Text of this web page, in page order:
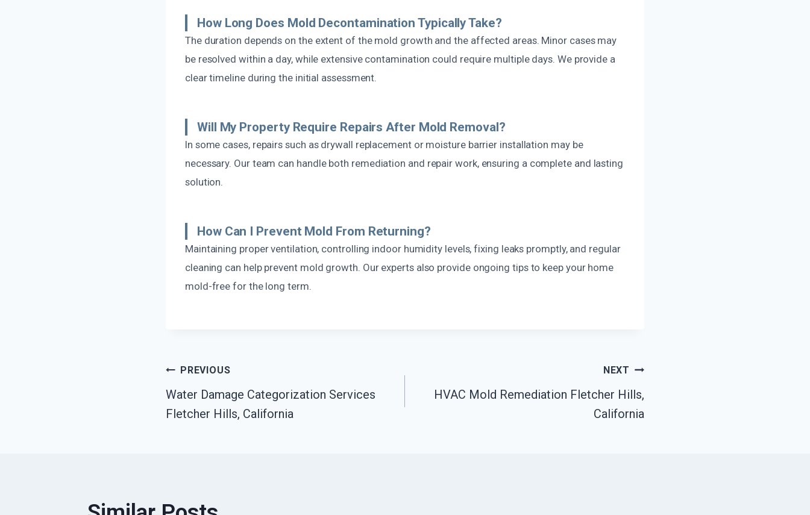
How Long Does Mold Decontamination Typically Take?
The duration depends on the extent of the mold growth and the affected areas. Minor cases may
be resolved within a day, while extensive contamination could require multiple days. We provide a
clear timeline during the initial assessment.
Will My Property Require Repairs After Mold Removal?
In some cases, repairs such as drywall replacement or moisture barrier installation may be
necessary. Our team can handle both remediation and repair work, ensuring a complete and lasting
solution.
How Can I Prevent Mold From Returning?
Maintaining proper ventilation, controlling indoor humidity levels, fixing leaks promptly, and regular
cleaning can help prevent mold growth. Our experts also provide ongoing tips to keep your home
mold-free for the long term.
Post
Navigation
PREVIOUS
Water Damage Categorization Services
Fletcher Hills, California
NEXT
HVAC Mold Remediation Fletcher Hills,
California